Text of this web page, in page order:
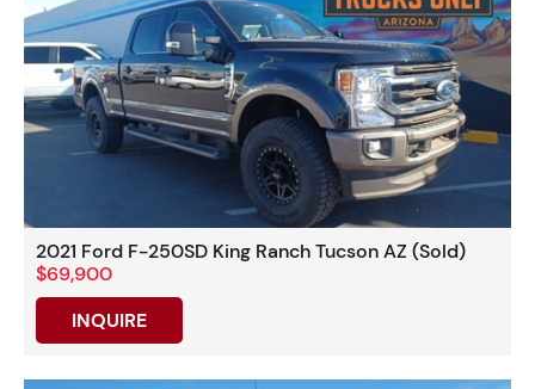
2021 Ford F-250SD King Ranch Tucson AZ (Sold)
$69,900
INQUIRE